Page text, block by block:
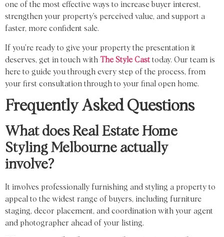
one of the most effective ways to increase buyer interest,
strengthen your property’s perceived value, and support a
faster, more confident sale.
If you’re ready to give your property the presentation it
deserves, get in touch with The Style Casttoday. Our team is
here to guide you through every step of the process, from
your first consultation through to your final open home.
Frequently Asked Questions
What does Real Estate Home
Styling Melbourne actually
involve?
It involves professionally furnishing and styling a property to
appeal to the widest range of buyers, including furniture
staging, decor placement, and coordination with your agent
and photographer ahead of your listing.